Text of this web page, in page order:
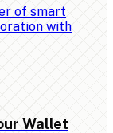
of smart
with
Wallet